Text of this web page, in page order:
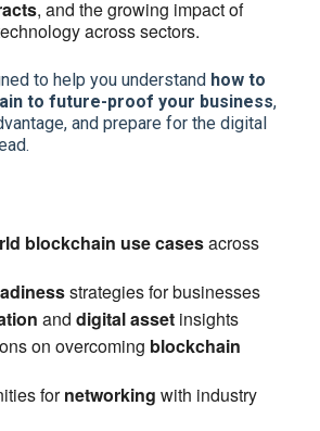
, and the growing impact of
across sectors.
to help you understand how to
to future-proof your business,
and prepare for the digital
blockchain use casesacross
strategies for businesses
and digital asset insights
on overcoming blockchain
fornetworking with industry